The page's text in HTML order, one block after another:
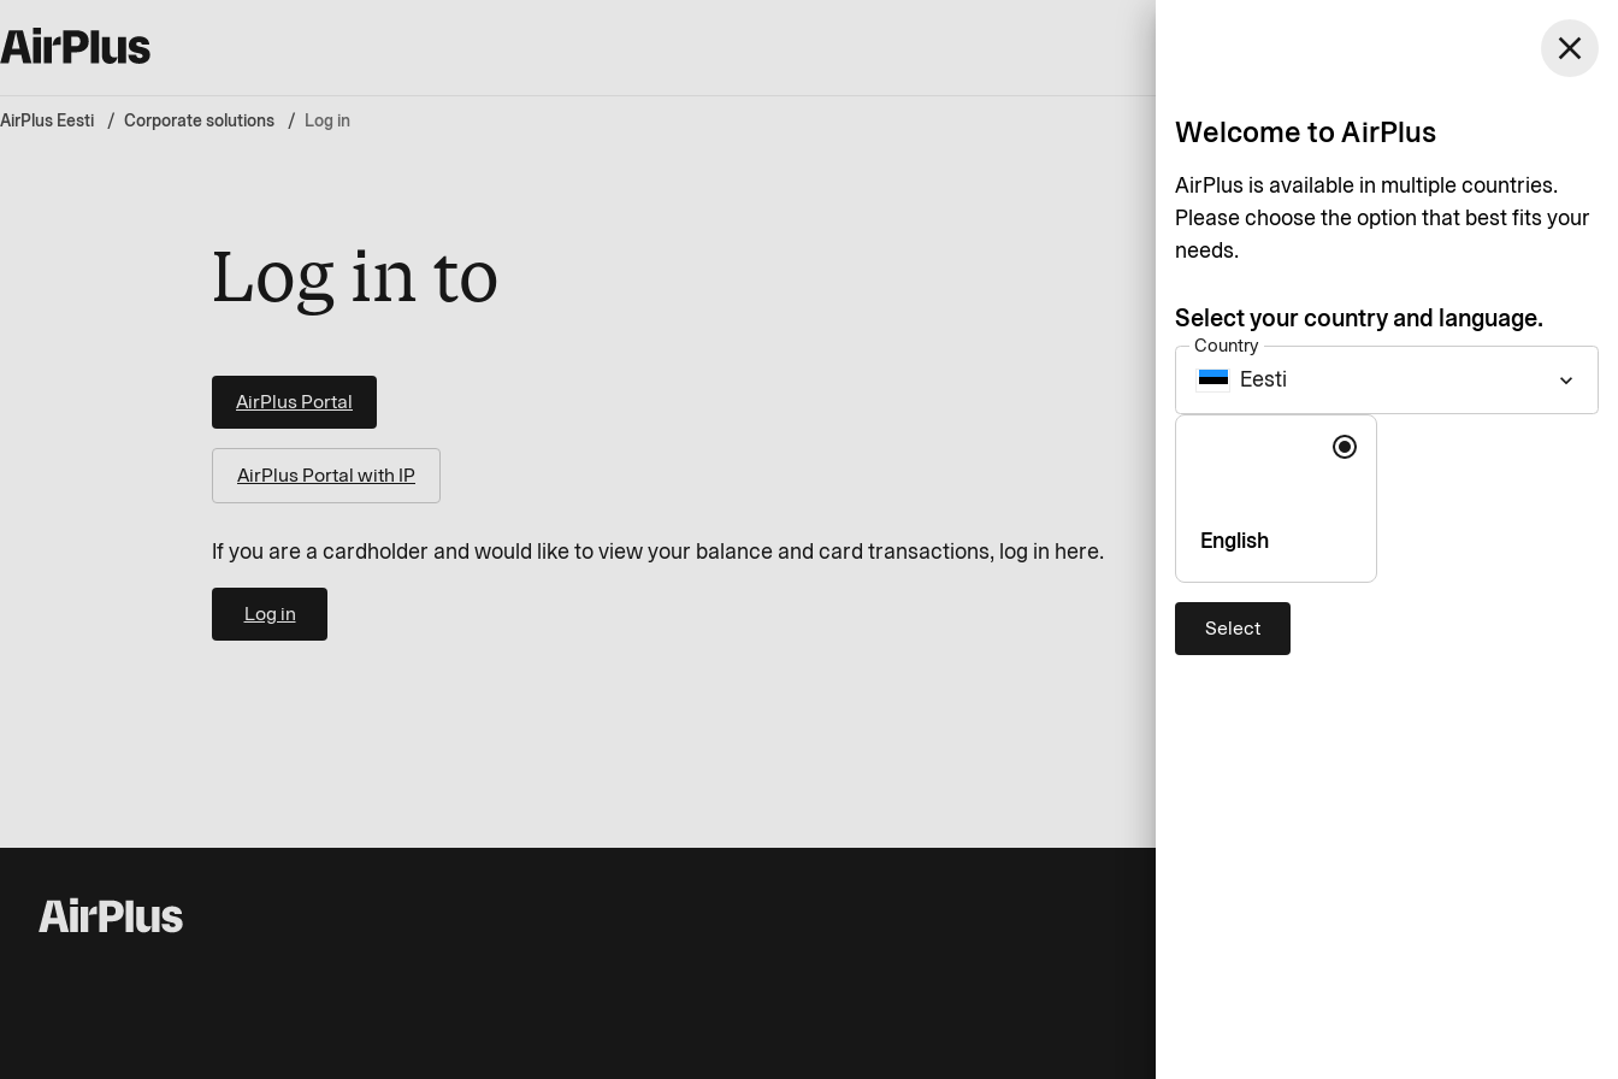
English
close
Welcome to AirPlus
AirPlus is available in multiple countries.
Please choose the option that best fits your
needs.
Select your country and language.
Country
Eesti keyboard_arrow_down
Language
English
Select
AirPlus Eesti Corporate solutions Log in
Log in to
AirPlus Portal
AirPlus Portal with IP
If you are a cardholder and would like to view your balance and card transactions, log in here.
Log in